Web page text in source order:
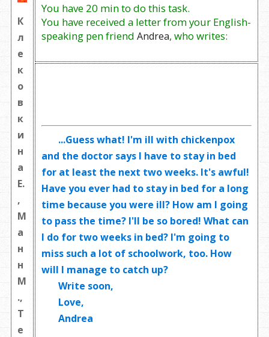
К
л
е
к
о
в
к
и
н
а
Е.
,
М
а
н
н
М
.,
Т
е
You have 20 min to do this task.
You have received a letter from your English-
speaking pen friendAndrea, who writes:
...Guess what! I'm ill with chickenpox
and the doctor says I have to stay in bed
for at least the next two weeks. It's awful!
Have you ever had to stay in bed for a long
time because you were ill? How am I going
to pass the time? I'll be so bored! What can
I do for two weeks in bed? I'm going to
miss such a lot of schoolwork, too. How
will I manage to catch up?
Write soon,
Love,
Andrea